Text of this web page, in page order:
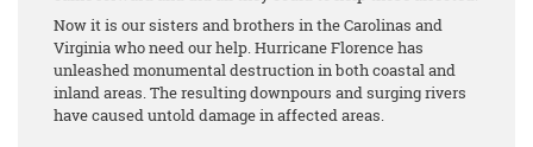
Now it is our sisters and brothers in the Carolinas and
Virginia who need our help. Hurricane Florence has
unleashed monumental destruction in both coastal and
inland areas. The resulting downpours and surging rivers
have caused untold damage in affected areas.